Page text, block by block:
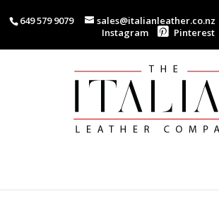
649 579 9079 sales@italianleather.co.nz
Instagram
Pinterest